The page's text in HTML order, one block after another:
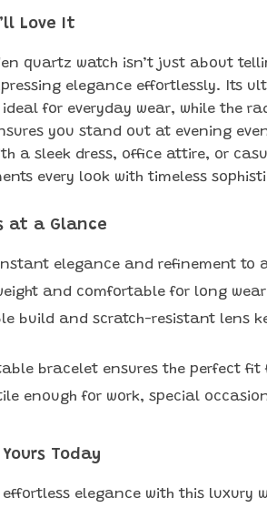
Love It
quartz watch isn’t just about
elegance effortlessly. Its
for everyday wear, while the
you stand out at evening
a sleek dress, office attire, or
every look with timeless
at a Glance
elegance and refinement to
and comfortable for long
build and scratch-resistant lens
bracelet ensures the perfect fit
enough for work, special
Today
effortless elegance with this luxury